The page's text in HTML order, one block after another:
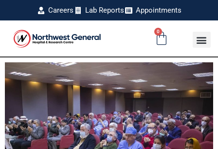
Careers Lab Reports Appointments
0